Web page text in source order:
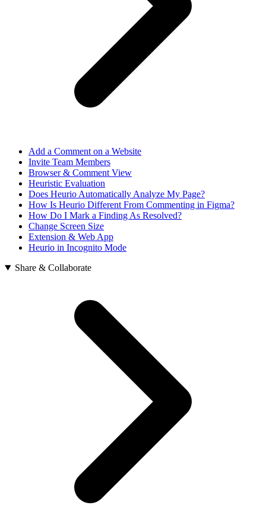
Add a Comment on a Website
Invite Team Members
Browser & Comment View
Heuristic Evaluation
Does Heurio Automatically Analyze My Page?
How Is Heurio Different From Commenting in Figma?
How Do I Mark a Finding As Resolved?
Change Screen Size
Extension & Web App
Heurio in Incognito Mode
Share & Collaborate